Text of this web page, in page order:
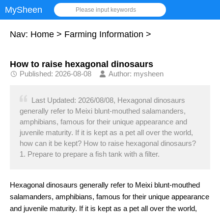
MySheen Please input keywords
Nav: Home > Farming Information >
How to raise hexagonal dinosaurs
Published: 2026-08-08 Author: mysheen
Last Updated: 2026/08/08, Hexagonal dinosaurs
generally refer to Meixi blunt-mouthed salamanders,
amphibians, famous for their unique appearance and
juvenile maturity. If it is kept as a pet all over the world,
how can it be kept? How to raise hexagonal dinosaurs?
1. Prepare to prepare a fish tank with a filter.
Hexagonal dinosaurs generally refer to Meixi blunt-mouthed
salamanders, amphibians, famous for their unique appearance
and juvenile maturity. If it is kept as a pet all over the world,